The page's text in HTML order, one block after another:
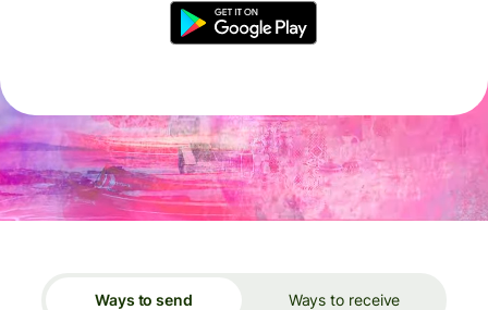
Ways to send Ways to receive